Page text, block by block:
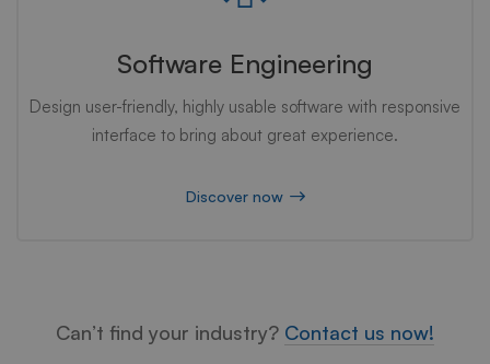
Software Engineering
Design user-friendly, highly usable software with responsive
interface to bring about great experience.
Discover now
Can’t find your industry? Contact us now!